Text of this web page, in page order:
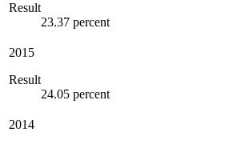
Result
23.37 percent
2015
Result
24.05 percent
2014